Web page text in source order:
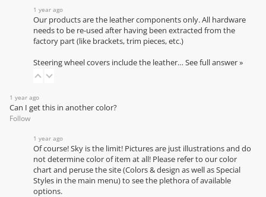
1 year ago
Our products are the leather components only. All hardware
needs to be re-used after having been extracted from the
factory part (like brackets, trim pieces, etc.)
Steering wheel covers include the leather… See full answer »
1 year ago
Can I get this in another color?
Follow
1 year ago
Of course! Sky is the limit! Pictures are just illustrations and do
not determine color of item at all! Please refer to ourcolor
chartand peruse the site (Colors & design as well as Special
Styles in the main menu) to see the plethora of available
options.